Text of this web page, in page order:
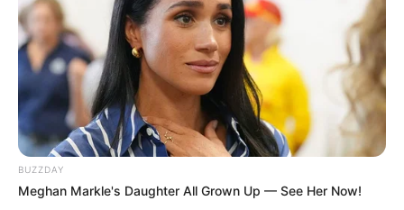
BUZZDAY
Meghan Markle's Daughter All Grown Up — See Her Now!